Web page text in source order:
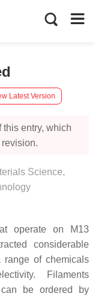
Latest Version
entry, which
Science,
operate on M13
considerable
range of chemicals
Filaments
be ordered by